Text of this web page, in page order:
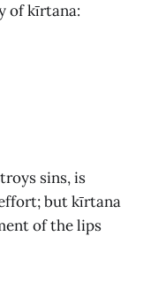
of kīrtana:
sins, is
but kīrtana
of the lips